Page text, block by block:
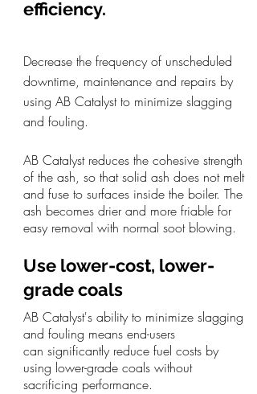
efficiency.
Decrease the frequency of unscheduled
downtime, maintenance and repairs by
using AB Catalyst to minimize slagging
and fouling.
AB Catalyst reduces the cohesive strength
of the ash, so that solid ash does not melt
and fuse to surfaces inside the boiler. The
ash becomes drier and more friable for
easy removal with normal soot blowing.
Use lower-cost, lower-
grade coals
AB Catalyst's ability to minimize slagging
and fouling means end-users
can significantly reduce fuel costs by
using lower-grade coals without
sacrificing performance.